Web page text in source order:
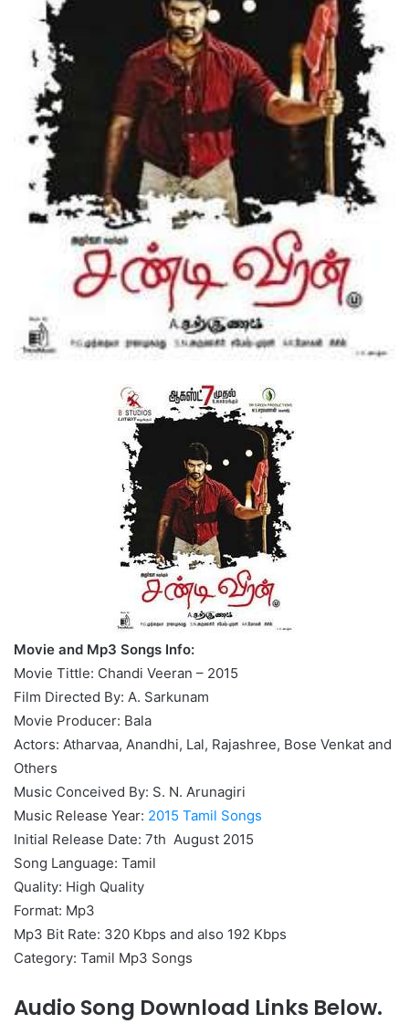
Movie and Mp3 Songs Info:
Movie Tittle: Chandi Veeran – 2015
Film Directed By: A. Sarkunam
Movie Producer: Bala
Actors: Atharvaa, Anandhi, Lal, Rajashree, Bose Venkat and
Others
Music Conceived By: S. N. Arunagiri
Music Release Year: 2015 Tamil Songs
Initial Release Date: 7th August 2015
Song Language: Tamil
Quality: High Quality
Format: Mp3
Mp3 Bit Rate: 320 Kbps and also 192 Kbps
Category: Tamil Mp3 Songs
Audio Song Download Links Below.